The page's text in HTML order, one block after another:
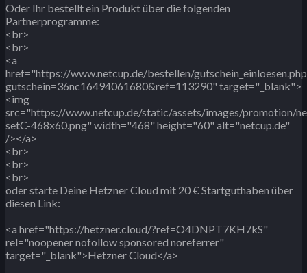
Oder Ihr bestellt ein Produkt über die folgenden
Partnerprogramme:
<br>
<br>
<a
href="https://www.netcup.de/bestellen/
gutschein=36nc16494061680&ref=113290" target="_blank">
<img
src="https://www.netcup.de/static/assets/images/promotion/
setC-468x60.png" width="468" height="60" alt="netcup.de"
/></a>
<br>
<br>
<br>
oder starte Deine Hetzner Cloud mit 20 € Startguthaben über
diesen Link:
<a href="https://hetzner.cloud/?ref=O4DNPT7KH7kS"
rel="noopener nofollow sponsored noreferrer"
target="_blank">Hetzner Cloud</a>